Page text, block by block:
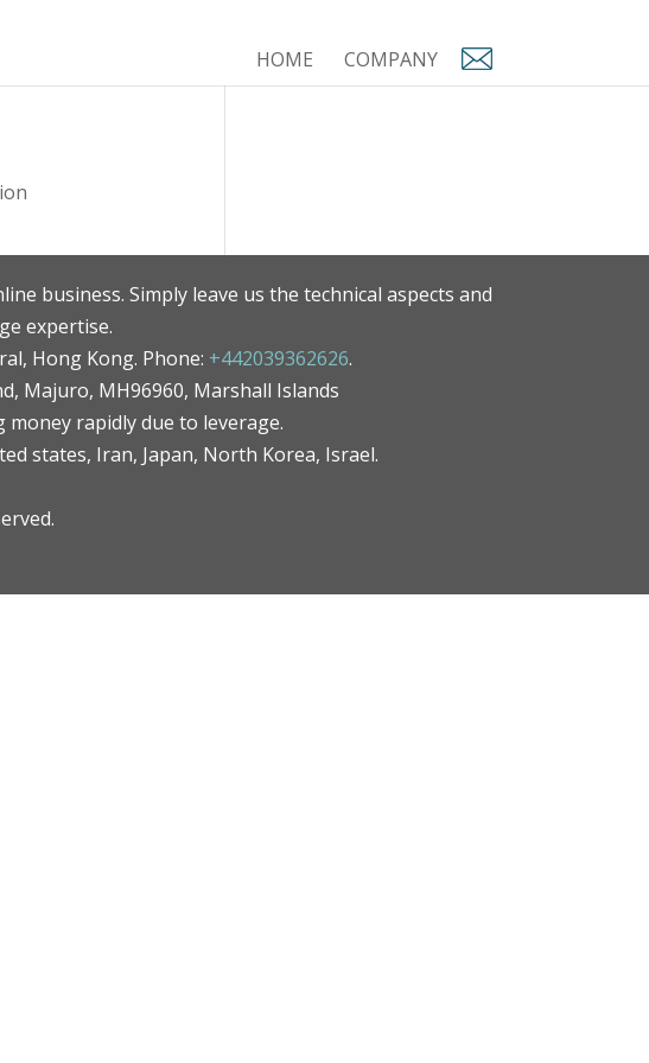
HOME COMPANY
business. Simply leave us the technical aspects and
expertise.
Hong Kong. Phone: +442039362626.
Majuro, MH96960, Marshall Islands
rapidly due to leverage.
states, Iran, Japan, North Korea, Israel.